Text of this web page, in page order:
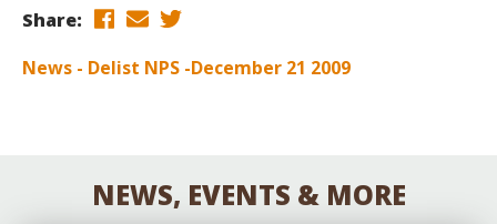
Share:
News - Delist NPS -December 21 2009
NEWS, EVENTS & MORE